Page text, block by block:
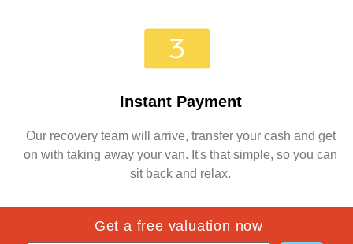
Instant Payment
Our recovery team will arrive, transfer your cash and get
on with taking away your van. It's that simple, so you can
sit back and relax.
Get a free valuation now